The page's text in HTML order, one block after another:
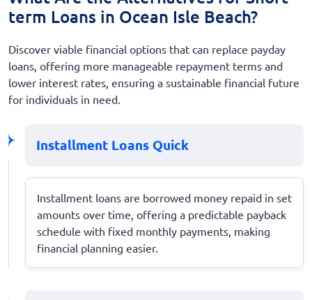
term Loans in Ocean Isle Beach?
Discover viable financial options that can replace payday
loans, offering more manageable repayment terms and
lower interest rates, ensuring a sustainable financial future
for individuals in need.
Installment Loans Quick
Installment loans are borrowed money repaid in set
amounts over time, offering a predictable payback
schedule with fixed monthly payments, making
financial planning easier.